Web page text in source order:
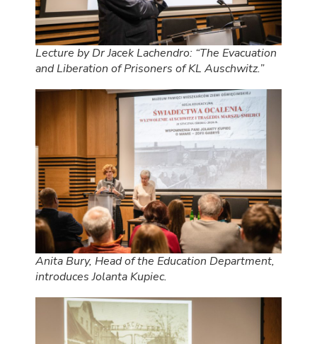
Lecture by Dr Jacek Lachendro: “The Evacuation
and Liberation of Prisoners of KL Auschwitz.”
Anita Bury, Head of the Education Department,
introduces Jolanta Kupiec.